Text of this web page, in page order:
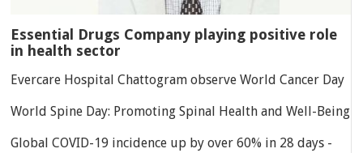
Essential Drugs Company playing positive role
in health sector
Evercare Hospital Chattogram observe World Cancer Day
World Spine Day: Promoting Spinal Health and Well-Being
Global COVID-19 incidence up by over 60% in 28 days -